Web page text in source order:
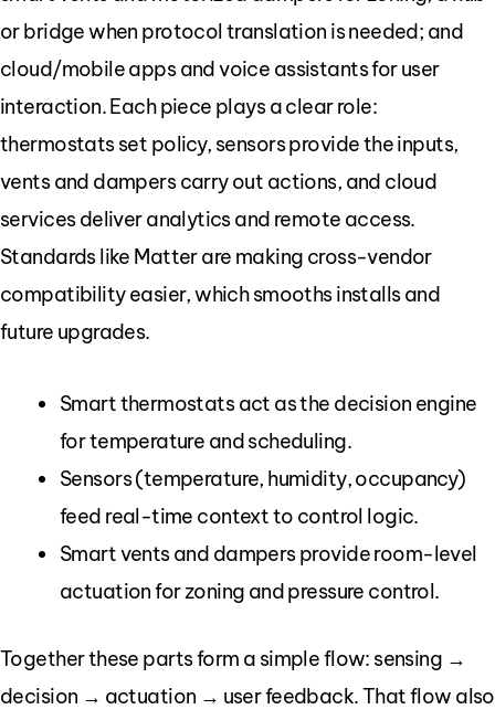
or bridge when protocol translation is needed; and
cloud/mobile apps and voice assistants for user
interaction. Each piece plays a clear role:
thermostats set policy, sensors provide the inputs,
vents and dampers carry out actions, and cloud
services deliver analytics and remote access.
Standards like Matter are making cross-vendor
compatibility easier, which smooths installs and
future upgrades.
Smart thermostats act as the decision engine
for temperature and scheduling.
Sensors (temperature, humidity, occupancy)
feed real-time context to control logic.
Smart vents and dampers provide room-level
actuation for zoning and pressure control.
Together these parts form a simple flow: sensing →
decision → actuation → user feedback. That flow also